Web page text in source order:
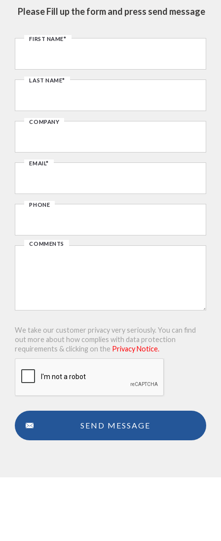
Please Fill up the form and press send message
FIRST NAME*
LAST NAME*
COMPANY
EMAIL*
PHONE
COMMENTS
We take our customer privacy very seriously. You can find
out more about how complies with data protection
requirements & clicking on the Privacy Notice.